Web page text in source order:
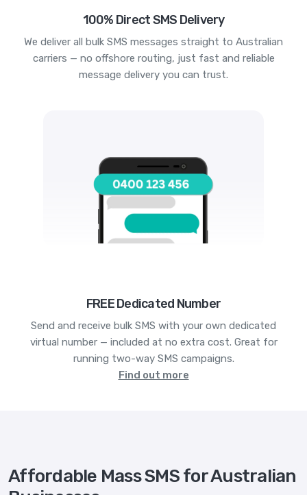
100% Direct SMS Delivery
We deliver all bulk SMS messages straight to Australian
carriers — no offshore routing, just fast and reliable
message delivery you can trust.
FREE Dedicated Number
Send and receive bulk SMS with your own dedicated
virtual number — included at no extra cost. Great for
running two-way SMS campaigns.
Find out more
Affordable Mass SMS for Australian